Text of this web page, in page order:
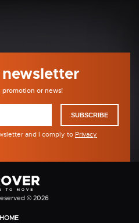
promotion or news!
SUBSCRIBE
and I comply to Privacy
© 2026
HOME